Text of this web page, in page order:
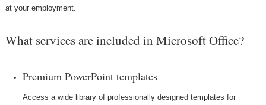
at your employment.
What services are included in Microsoft Office?
Premium PowerPoint templates
Access a wide library of professionally designed templates for